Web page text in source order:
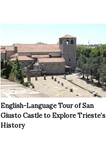
English-Language Tour of San
Giusto Castle to Explore Trieste’s
History